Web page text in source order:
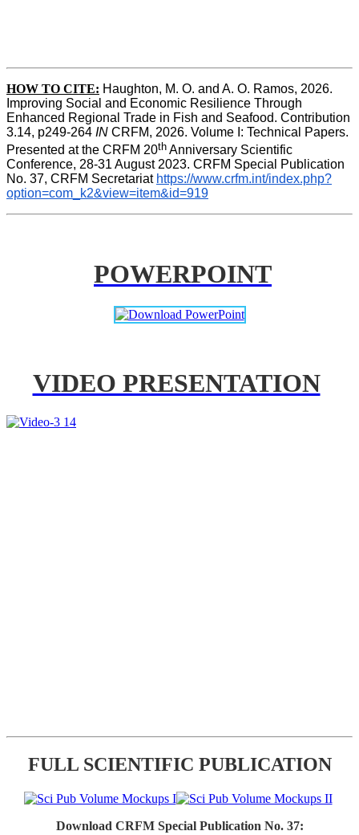
HOW TO CITE: Haughton, M. O. and A. O. Ramos, 2026.
Improving Social and Economic Resilience Through
Enhanced Regional Trade in Fish and Seafood. Contribution
3.14, p249-264 IN CRFM, 2026. Volume I: Technical Papers.
Presented at the CRFM 20th Anniversary Scientific
Conference, 28-31 August 2023. CRFM Special Publication
No. 37, CRFM Secretariat https://www.crfm.int/index.php?
option=com_k2&view=item&id=919
POWERPOINT
VIDEO PRESENTATION
FULL SCIENTIFIC PUBLICATION
Download CRFM Special Publication No. 37: